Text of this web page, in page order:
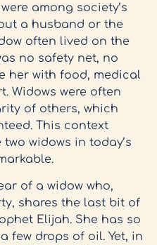
among society’s
a husband or the
often lived on the
no safety net, no
her with food, medical
Widows were often
of others, which
This context
widows in today’s
of a widow who,
shares the last bit of
Elijah. She has so
few drops of oil. Yet, in